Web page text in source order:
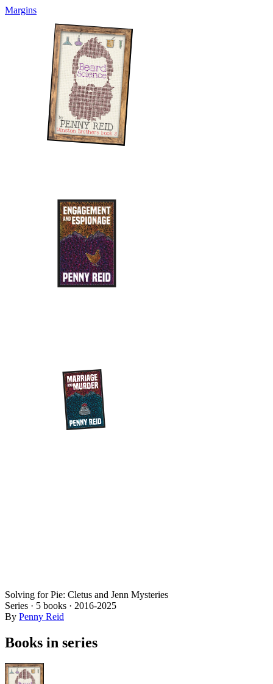
Margins
Solving for Pie: Cletus and Jenn Mysteries
Series · 5 books · 2016-2025
By Penny Reid
Books in series